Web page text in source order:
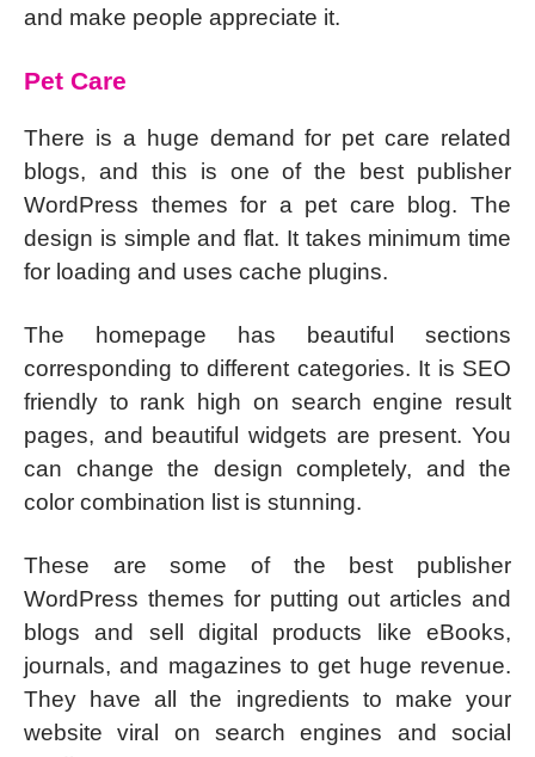
and make people appreciate it.
Pet Care
There is a huge demand for pet care related
blogs, and this is one of the best publisher
WordPress themes for a pet care blog. The
design is simple and flat. It takes minimum time
for loading and uses cache plugins.
The homepage has beautiful sections
corresponding to different categories. It is SEO
friendly to rank high on search engine result
pages, and beautiful widgets are present. You
can change the design completely, and the
color combination list is stunning.
These are some of the best publisher
WordPress themes for putting out articles and
blogs and sell digital products like eBooks,
journals, and magazines to get huge revenue.
They have all the ingredients to make your
website viral on search engines and social